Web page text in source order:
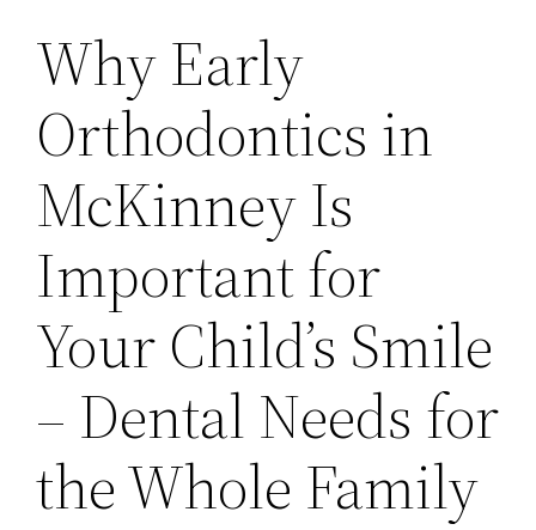
Why Early
Orthodontics in
McKinney Is
Important for
Your Child’s Smile
– Dental Needs for
the Whole Family